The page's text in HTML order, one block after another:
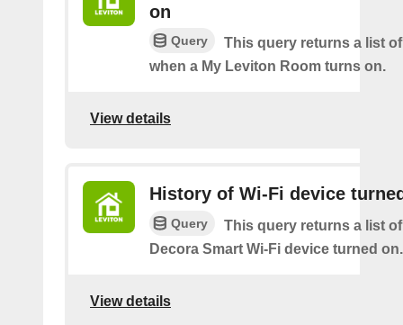
on
Query
This query returns a list
when a My Leviton Room turns on.
View details
History of Wi-Fi device
Query
This query returns a list
Decora Smart Wi-Fi device turned on.
View details